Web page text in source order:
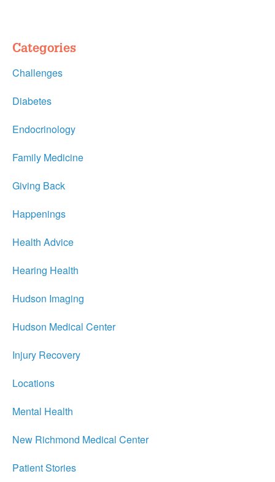
Categories
Challenges
Diabetes
Endocrinology
Family Medicine
Giving Back
Happenings
Health Advice
Hearing Health
Hudson Imaging
Hudson Medical Center
Injury Recovery
Locations
Mental Health
New Richmond Medical Center
Patient Stories